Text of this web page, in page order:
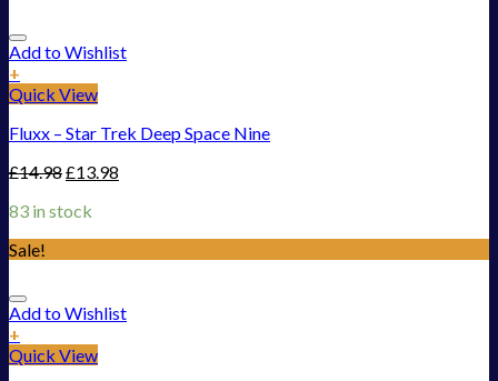
Add to Wishlist
+
Quick View
Fluxx – Star Trek Deep Space Nine
£14.98£13.98
83 in stock
Sale!
Add to Wishlist
+
Quick View